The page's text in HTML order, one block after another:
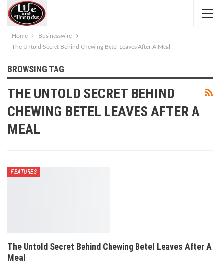
Home
Businesswire
The Untold Secret Behind Chewing Betel Leaves After A Meal
BROWSING TAG
THE UNTOLD SECRET BEHIND
CHEWING BETEL LEAVES AFTER A
MEAL
FEATURES
The Untold Secret Behind Chewing Betel Leaves After A
Meal